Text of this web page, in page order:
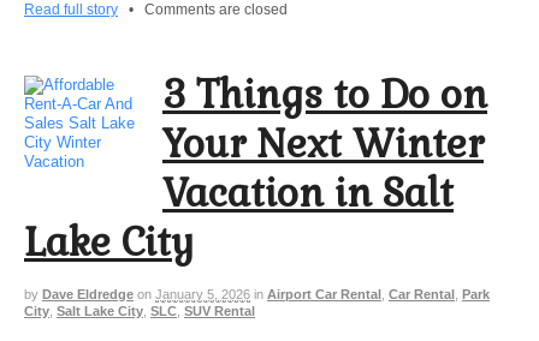
Read full story • Comments are closed
3 Things to Do on
Your Next Winter
Vacation in Salt
Lake City
by Dave Eldredge on January 5, 2026 in Airport Car Rental Car Rental Park
City Salt Lake City SLC SUV Rental